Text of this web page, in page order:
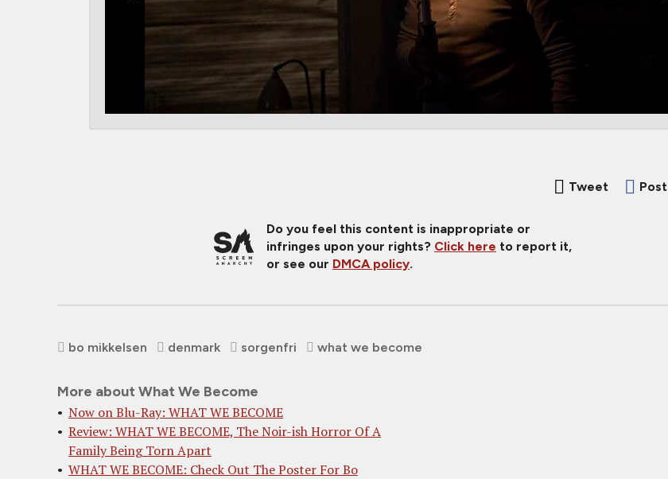
Tweet Post
Do you feel this content is inappropriate or
infringes upon your rights? Click here to report it,
or see our DMCA policy.
bo mikkelsen denmark sorgenfri what we become
More about What We Become
Now on Blu-Ray: WHAT WE BECOME
Review: WHAT WE BECOME, The Noir-ish Horror Of A
Family Being Torn Apart
WHAT WE BECOME: Check Out The Poster For Bo